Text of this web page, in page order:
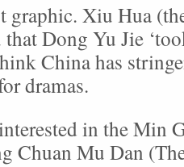
graphic. Xiu Hua
Dong Yu Jie
China has
dramas.
in the Min
Chuan Mu Dan